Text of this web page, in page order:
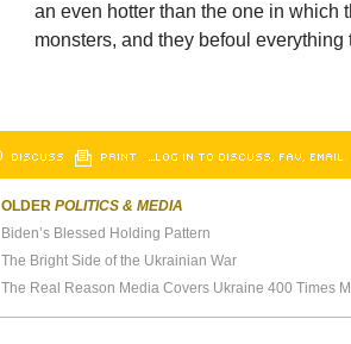
an even hotter than the one in which
monsters, and they befoul everything
DISCUSS PRINT …LOG IN TO DISCUSS, FAV, EMAIL
OLDER POLITICS & MEDIA
Biden’s Blessed Holding Pattern
The Bright Side of the Ukrainian War